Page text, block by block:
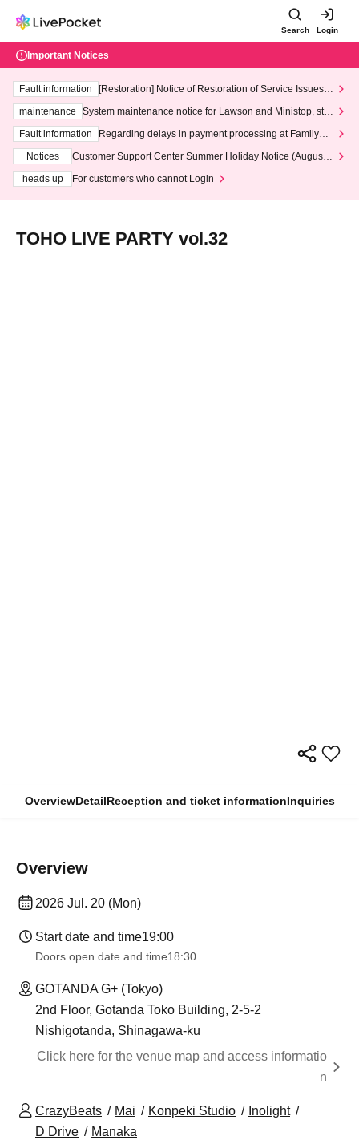
Search Login
Important Notices
Fault information
[Restoration] Notice of Restoration of Service Issues R
maintenance
System maintenance notice for Lawson and Ministop, star
ting at 3:00 AM on Wednesday (Wed)
Fault information
Regarding delays in payment processing at FamilyMa
Notices
Customer Support Center Summer Holiday Notice (August 1
heads up
For customers who cannot Login
TOHO LIVE PARTY vol.32
OverviewDetailReception and ticket informationInquiries
Overview
2026 Jul. 20 (Mon)
Start date and time19:00
Doors open date and time18:30
GOTANDA G+ (Tokyo)
2nd Floor, Gotanda Toko Building, 2-5-2
Nishigotanda, Shinagawa-ku
Click here for the venue map and access informatio
n
CrazyBeats Mai Konpeki Studio
Inolight
D Drive
Manaka